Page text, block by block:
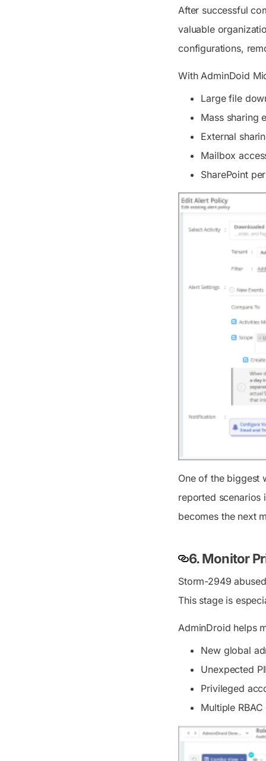
After successful
valuable
configurations,
With AdminDoid
Large file
Mass sharing
External
Mailbox
SharePoint
One of the biggest
reported scenarios
becomes the next
6. Monitor
Storm-2949
This stage is
AdminDroid helps
New global
Unexpected
Privileged
Multiple